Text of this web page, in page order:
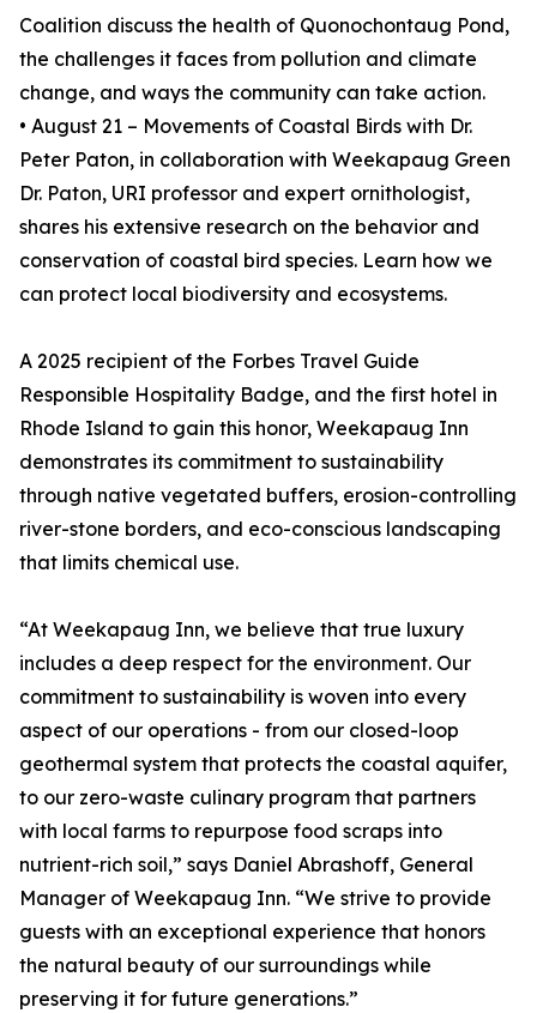
Coalition discuss the health of Quonochontaug Pond,
the challenges it faces from pollution and climate
change, and ways the community can take action.
• August 21 – Movements of Coastal Birds with Dr.
Peter Paton, in collaboration with Weekapaug Green
Dr. Paton, URI professor and expert ornithologist,
shares his extensive research on the behavior and
conservation of coastal bird species. Learn how we
can protect local biodiversity and ecosystems.
A 2025 recipient of the Forbes Travel Guide
Responsible Hospitality Badge, and the first hotel in
Rhode Island to gain this honor, Weekapaug Inn
demonstrates its commitment to sustainability
through native vegetated buffers, erosion-controlling
river-stone borders, and eco-conscious landscaping
that limits chemical use.
“At Weekapaug Inn, we believe that true luxury
includes a deep respect for the environment. Our
commitment to sustainability is woven into every
aspect of our operations - from our closed-loop
geothermal system that protects the coastal aquifer,
to our zero-waste culinary program that partners
with local farms to repurpose food scraps into
nutrient-rich soil,” says Daniel Abrashoff, General
Manager of Weekapaug Inn. “We strive to provide
guests with an exceptional experience that honors
the natural beauty of our surroundings while
preserving it for future generations.”